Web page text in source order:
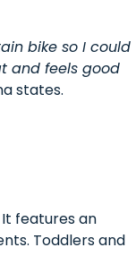
bike so I could
and feels good
states.
It features an
Toddlers and